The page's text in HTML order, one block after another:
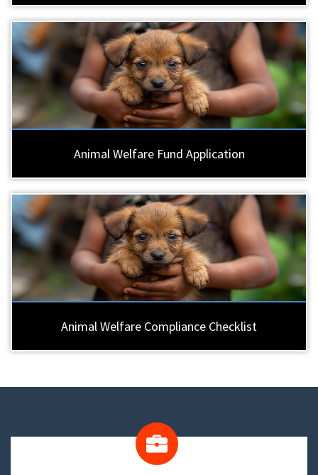
Animal Welfare Fund Application
Animal Welfare Compliance Checklist